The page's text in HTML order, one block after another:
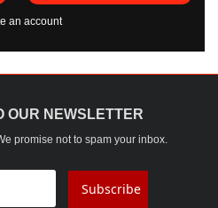
an account
OUR NEWSLETTER
promise not to spam your inbox.
Subscribe